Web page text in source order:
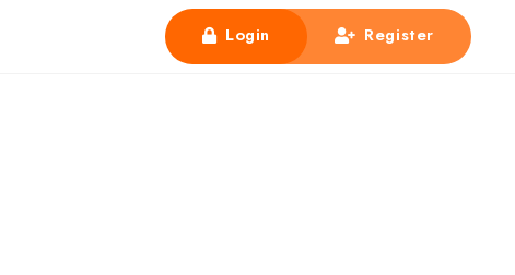
Register
Login